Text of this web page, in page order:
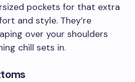
pockets for that extra
and style. They’re
over your shoulders
chill sets in.